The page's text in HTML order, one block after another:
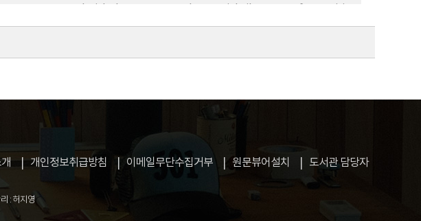
were evaluated by measuring seed germination rates, seedling
The seed germination and seedling growth of the receptor plants
and essential oil extracts of the Artemisia plants, and, in addition,
while inhibitory effect of seedling growth was comparatively higher in
growth of these plants were inhibited more than 70%. Thus, in
be possibly used for weed control since natural products of the
개인정보취급방침 이메일무단수집거부 원문뷰어설치 도서관 담당자
: 허지영